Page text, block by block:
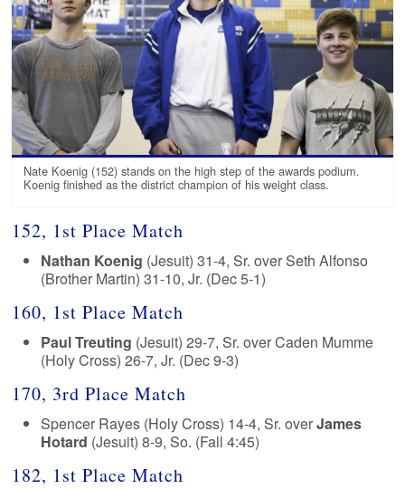
Nate Koenig (152) stands on the high step of the awards podium.
Koenig finished as the district champion of his weight class.
152, 1st Place Match
Nathan Koenig (Jesuit) 31-4, Sr. over Seth Alfonso
(Brother Martin) 31-10, Jr. (Dec 5-1)
160, 1st Place Match
Paul Treuting (Jesuit) 29-7, Sr. over Caden Mumme
(Holy Cross) 26-7, Jr. (Dec 9-3)
170, 3rd Place Match
Spencer Rayes (Holy Cross) 14-4, Sr. overJames
Hotard (Jesuit) 8-9, So. (Fall 4:45)
182, 1st Place Match